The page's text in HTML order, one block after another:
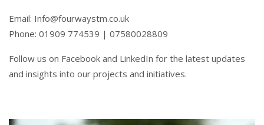
Email: Info@fourwaystm.co.uk
Phone: 01909 774539 | 07580028809
Follow us on Facebook and LinkedIn for the latest updates
and insights into our projects and initiatives.